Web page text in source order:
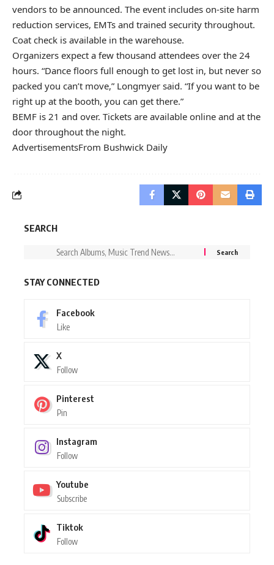
vendors to be announced. The event includes on-site harm
reduction services, EMTs and trained security throughout.
Coat check is available in the warehouse.
Organizers expect a few thousand attendees over the 24
hours. “Dance floors full enough to get lost in, but never so
packed you can’t move,” Longmyer said. “If you want to be
right up at the booth, you can get there.”
BEMF is 21 and over. Tickets are available online and at the
door throughout the night.
AdvertisementsFrom Bushwick Daily
SEARCH
STAY CONNECTED
Facebook
Like
X
Follow
Pinterest
Pin
Instagram
Follow
Youtube
Subscribe
Tiktok
Follow